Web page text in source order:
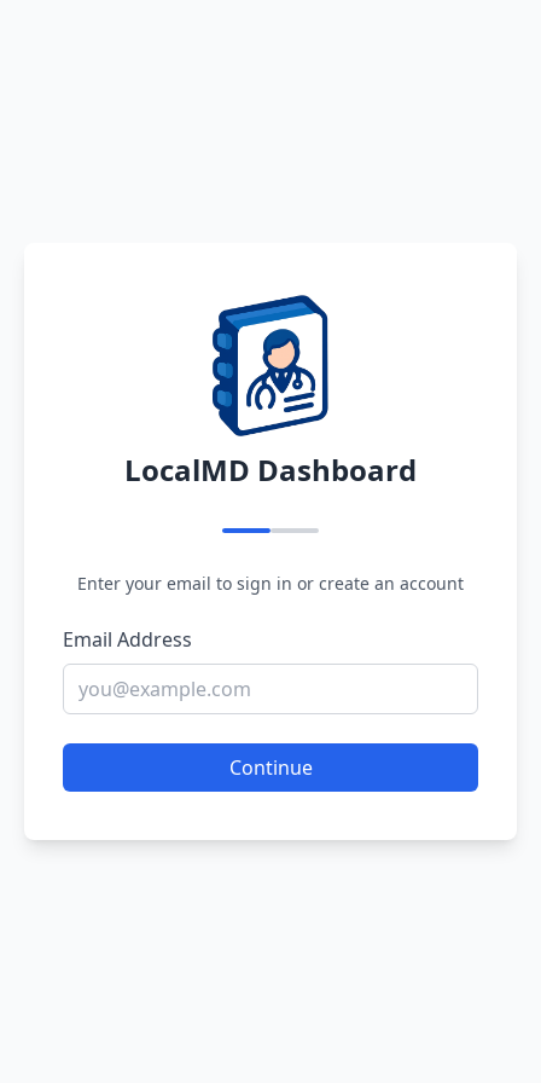
LocalMD Dashboard
Enter your email to sign in or create an account
Email Address
Continue